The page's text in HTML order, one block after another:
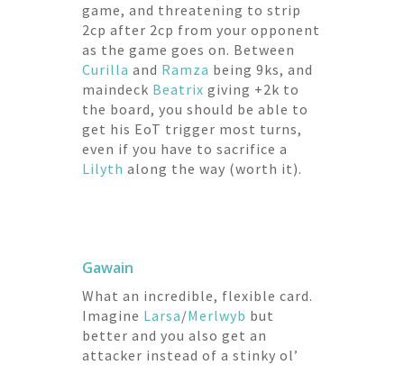
game, and threatening to strip
2cp after 2cp from your opponent
as the game goes on. Between
Curilla and Ramza being 9ks, and
maindeck Beatrix giving +2k to
the board, you should be able to
get his EoT trigger most turns,
even if you have to sacrifice a
Lilyth along the way (worth it).
Gawain
What an incredible, flexible card.
Imagine Larsa/Merlwyb but
better and you also get an
attacker instead of a stinky ol’